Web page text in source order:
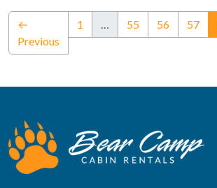
←
Previous
1 55 56 57